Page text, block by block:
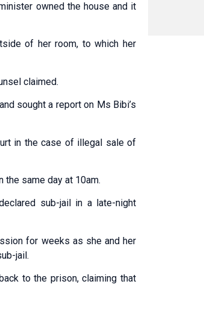
owned the house and it
of her room, to which her
claimed.
sought a report on Ms Bibi’s
in the case of illegal sale of
the same day at 10am.
sub-jail in a late-night
for weeks as she and her
jail.
to the prison, claiming that